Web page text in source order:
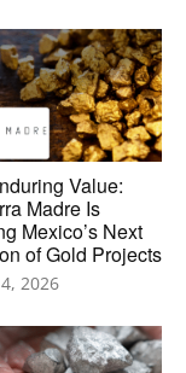
Value:
Madre Is
Mexico’s Next
of Gold Projects
2026